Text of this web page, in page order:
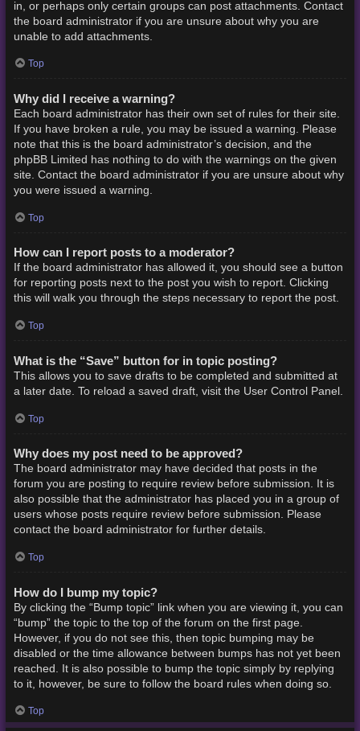
in, or perhaps only certain groups can post attachments. Contact
the board administrator if you are unsure about why you are
unable to add attachments.
Top
Why did I receive a warning?
Each board administrator has their own set of rules for their site.
If you have broken a rule, you may be issued a warning. Please
note that this is the board administrator’s decision, and the
phpBB Limited has nothing to do with the warnings on the given
site. Contact the board administrator if you are unsure about why
you were issued a warning.
Top
How can I report posts to a moderator?
If the board administrator has allowed it, you should see a button
for reporting posts next to the post you wish to report. Clicking
this will walk you through the steps necessary to report the post.
Top
What is the “Save” button for in topic posting?
This allows you to save drafts to be completed and submitted at
a later date. To reload a saved draft, visit the User Control Panel.
Top
Why does my post need to be approved?
The board administrator may have decided that posts in the
forum you are posting to require review before submission. It is
also possible that the administrator has placed you in a group of
users whose posts require review before submission. Please
contact the board administrator for further details.
Top
How do I bump my topic?
By clicking the “Bump topic” link when you are viewing it, you can
“bump” the topic to the top of the forum on the first page.
However, if you do not see this, then topic bumping may be
disabled or the time allowance between bumps has not yet been
reached. It is also possible to bump the topic simply by replying
to it, however, be sure to follow the board rules when doing so.
Top